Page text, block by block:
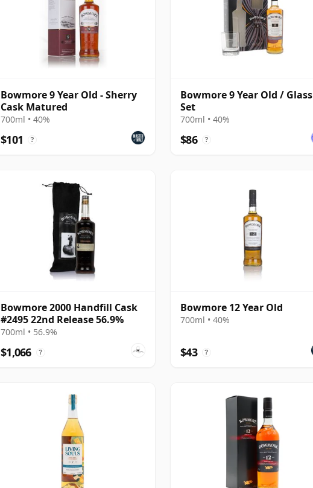
Bowmore 9 Year Old - Sherry
Cask Matured
700ml • 40%
$101 ?
Bowmore 9 Year Old / Glass
Set
700ml • 40%
$86 ?
Bowmore 2000 Handfill Cask
#2495 22nd Release 56.9%
700ml • 56.9%
$1,066 ?
Bowmore 12 Year Old
700ml • 40%
$43 ?